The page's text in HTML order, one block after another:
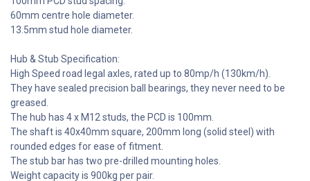
60mm centre hole diameter.
13.5mm stud hole diameter.
Hub & Stub Specification:
High Speed road legal axles, rated up to 80mp/h (130km/h).
They have sealed precision ball bearings, they never need to be
greased.
The hub has 4 x M12 studs, the PCD is 100mm.
The shaft is 40x40mm square, 200mm long (solid steel) with
rounded edges for ease of fitment.
The stub bar has two pre-drilled mounting holes.
Weight capacity is 900kg per pair.